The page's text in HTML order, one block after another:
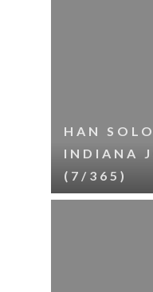
HAN
INDIANA
(7/365)